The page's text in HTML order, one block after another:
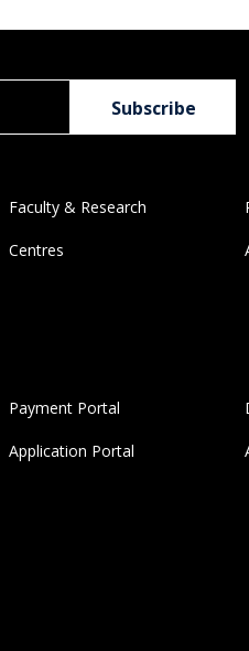
Faculty & Research
Centres
Payment Portal
Application Portal